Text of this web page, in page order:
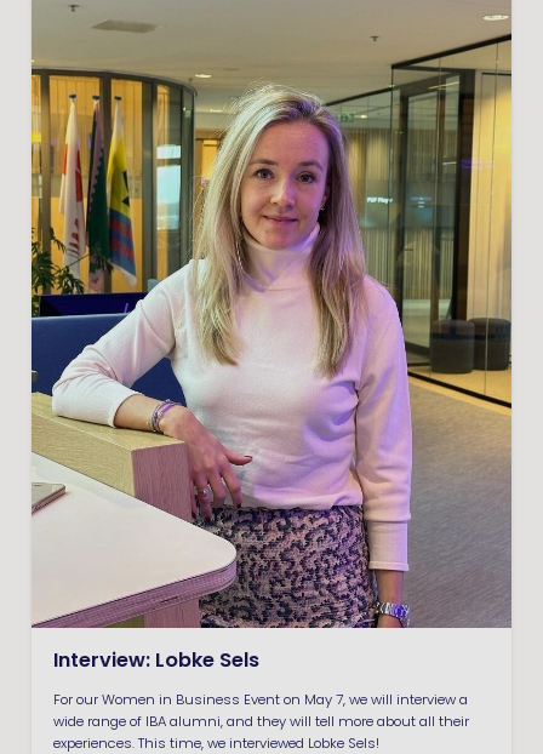
Interview: Lobke Sels
For our Women in Business Event on May 7, we will interview a
wide range of IBA alumni, and they will tell more about all their
experiences. This time, we interviewed Lobke Sels!